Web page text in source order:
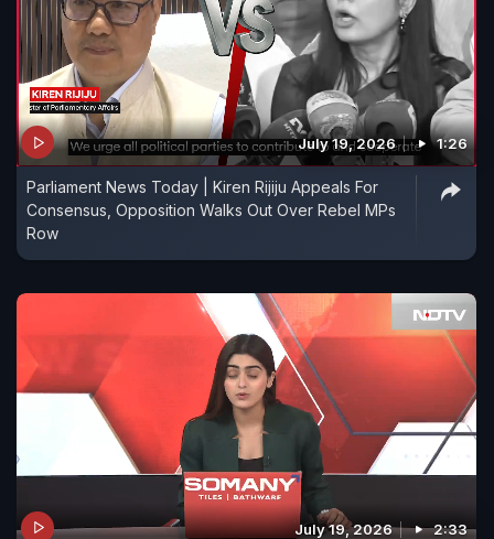
July 19, 2026 1:26
Parliament News Today | Kiren Rijiju Appeals For
Consensus, Opposition Walks Out Over Rebel MPs
Row
July 19, 2026 2:33